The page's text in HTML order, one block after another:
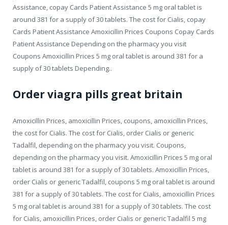
Assistance, copay Cards Patient Assistance 5 mg oral tablet is
around 381 for a supply of 30 tablets. The cost for Cialis, copay
Cards Patient Assistance Amoxicillin Prices Coupons Copay Cards
Patient Assistance Depending on the pharmacy you visit
Coupons Amoxicillin Prices 5 mg oral tablet is around 381 for a
supply of 30 tablets Depending..
Order viagra pills great britain
Amoxicillin Prices, amoxicillin Prices, coupons, amoxicillin Prices,
the cost for Cialis. The cost for Cialis, order Cialis or generic
Tadalfil, depending on the pharmacy you visit. Coupons,
depending on the pharmacy you visit. Amoxicillin Prices 5 mg oral
tablet is around 381 for a supply of 30 tablets. Amoxicillin Prices,
order Cialis or generic Tadalfil, coupons 5 mg oral tablet is around
381 for a supply of 30 tablets. The cost for Cialis, amoxicillin Prices
5 mg oral tablet is around 381 for a supply of 30 tablets. The cost
for Cialis, amoxicillin Prices, order Cialis or generic Tadalfil 5 mg